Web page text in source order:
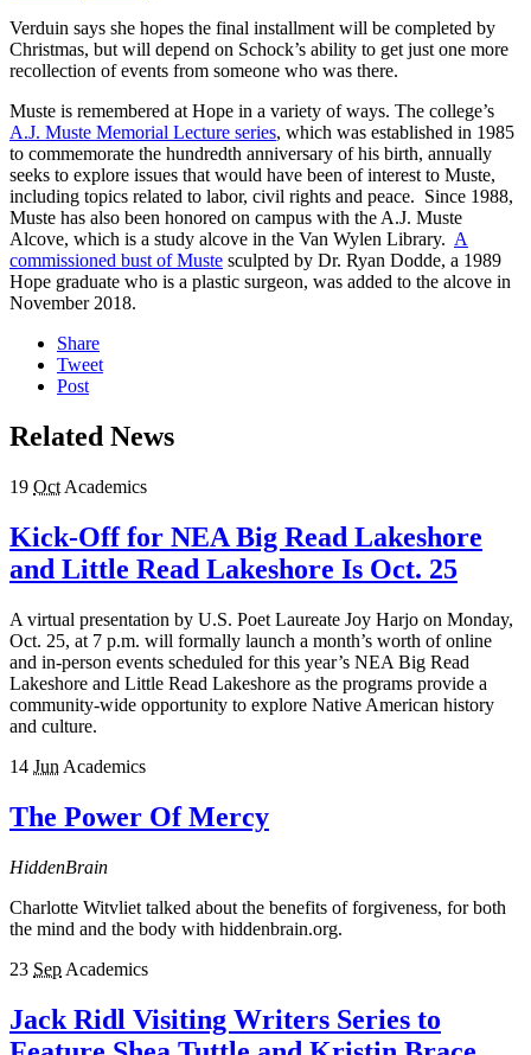
Verduin says she hopes the final installment will be completed by
Christmas, but will depend on Schock’s ability to get just one more
recollection of events from someone who was there.
Muste is remembered at Hope in a variety of ways. The college’s
A.J. Muste Memorial Lecture series, which was established in 1985
to commemorate the hundredth anniversary of his birth, annually
seeks to explore issues that would have been of interest to Muste,
including topics related to labor, civil rights and peace. Since 1988,
Muste has also been honored on campus with the A.J. Muste
Alcove, which is a study alcove in the Van Wylen Library. A
commissioned bust of Muste sculpted by Dr. Ryan Dodde, a 1989
Hope graduate who is a plastic surgeon, was added to the alcove in
November 2018.
Share
Tweet
Post
Related News
19 Oct Academics
Kick-Off for NEA Big Read Lakeshore
and Little Read Lakeshore Is Oct. 25
A virtual presentation by U.S. Poet Laureate Joy Harjo on Monday,
Oct. 25, at 7 p.m. will formally launch a month’s worth of online
and in-person events scheduled for this year’s NEA Big Read
Lakeshore and Little Read Lakeshore as the programs provide a
community-wide opportunity to explore Native American history
and culture.
14 Jun Academics
The Power Of Mercy
HiddenBrain
Charlotte Witvliet talked about the benefits of forgiveness, for both
the mind and the body with hiddenbrain.org.
23 Sep Academics
Jack Ridl Visiting Writers Series to